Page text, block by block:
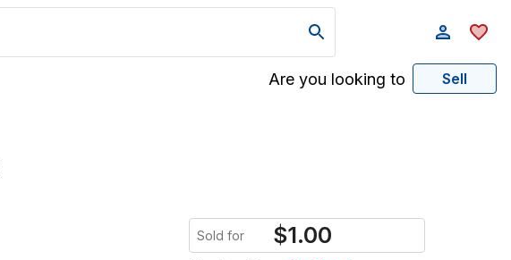
Are you looking to Sell
Sold for $1.00